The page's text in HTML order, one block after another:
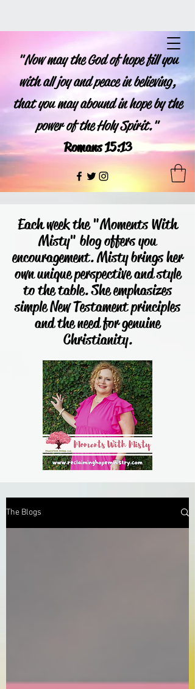
"Now may the God of hope fill you
with all joy and peace in believing,
that you may abound in hope by the
power of the Holy Spirit."
Romans 15:13
Each week the "Moments With
Misty" blog offers you
encouragement. Misty brings her
own unique perspective and style
to the table. She emphasizes
simple New Testament principles
and the need for genuine
Christianity.
The Blogs